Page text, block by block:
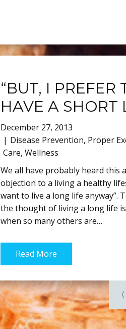
“BUT, I PREFER
HAVE A SHORT
December 27, 2013
Disease Prevention, Proper
Care, Wellness
We all have probably heard this
objection to a living a healthy
want to live a long life anyway”.
the thought of living a long life
when so many others are…
Read More
〈